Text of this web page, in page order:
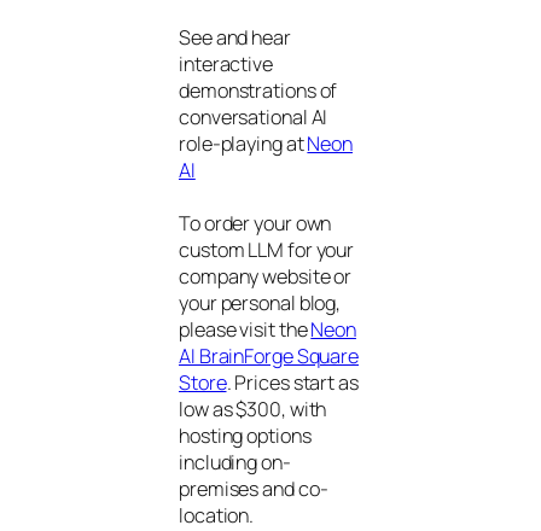
See and hear
interactive
demonstrations of
conversational AI
role-playing atNeon
AI
To order your own
custom LLM for your
company website or
your personal blog,
please visit theNeon
AI BrainForge Square
Store. Prices start as
low as $300, with
hosting options
including on-
premises and co-
location.